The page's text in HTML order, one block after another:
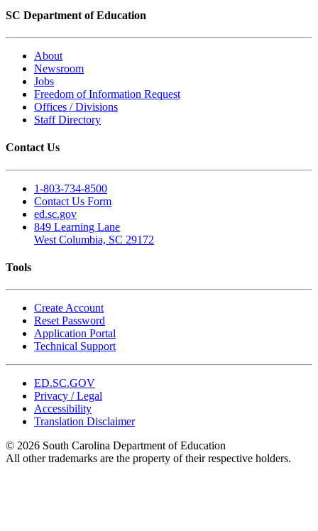
SC Department of Education
About
Newsroom
Jobs
Freedom of Information Request
Offices / Divisions
Staff Directory
Contact Us
1-803-734-8500
Contact Us Form
ed.sc.gov
849 Learning Lane
West Columbia, SC 29172
Tools
Create Account
Reset Password
Application Portal
Technical Support
ED.SC.GOV
Privacy / Legal
Accessibility
Translation Disclaimer
© 2026 South Carolina Department of Education
All other trademarks are the property of their respective holders.